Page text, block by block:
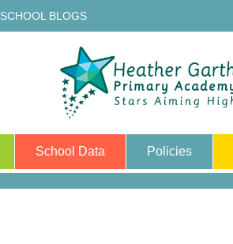
SCHOOL BLOGS
School Data Policies